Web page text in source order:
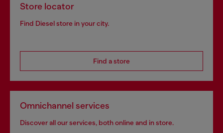
Store locator
Find Diesel store in your city.
Find a store
Omnichannel services
Discover all our services, both online and in store.